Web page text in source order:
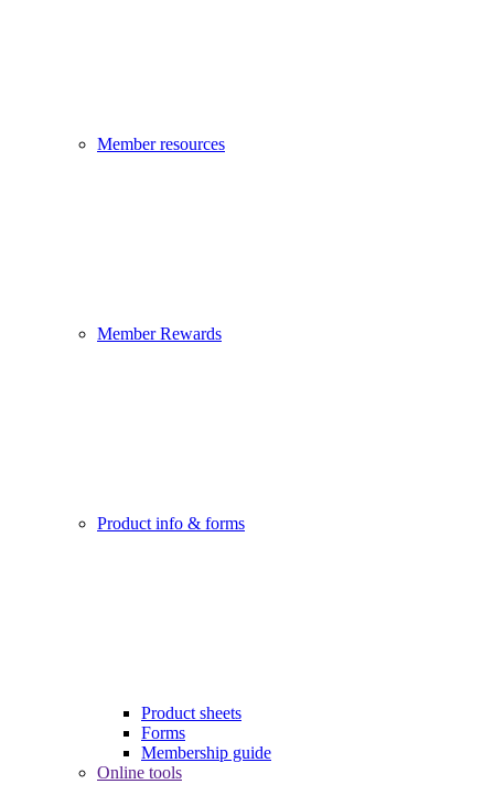
Member resources
Member Rewards
Product info & forms
Product sheets
Forms
Membership guide
Online tools